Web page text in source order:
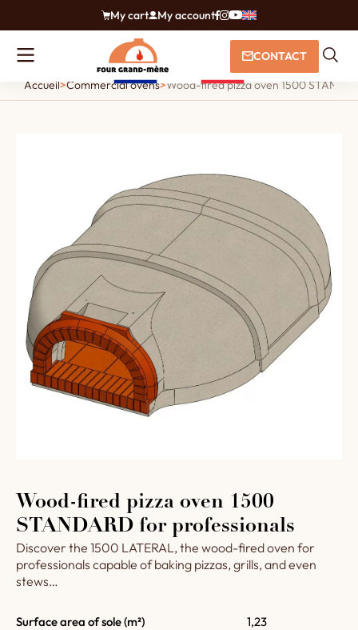
My cart My account
CONTACT
Accueil>Commercial ovens>Wood-fired pizza oven 1500
Wood-fired pizza oven 1500
STANDARD for professionals
Discover the 1500 LATERAL, the wood-fired oven for
professionals capable of baking pizzas, grills, and even
stews…
Surface area of sole (m²) 1,23